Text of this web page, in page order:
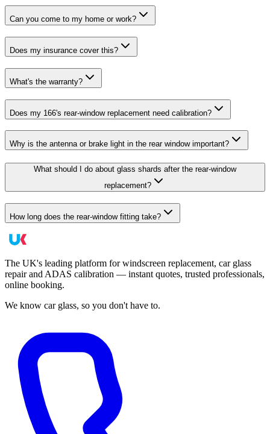
Can you come to my home or work?
Does my insurance cover this?
What's the warranty?
Does my 166's rear-window replacement need calibration?
Why is the antenna or brake light in the rear window important?
What should I do about glass shards after the rear-window
replacement?
How long does the rear-window fitting take?
The UK's leading platform for windscreen replacement, car glass
repair and ADAS calibration — instant quotes, trusted professionals,
online booking.
We know car glass, so you don't have to.